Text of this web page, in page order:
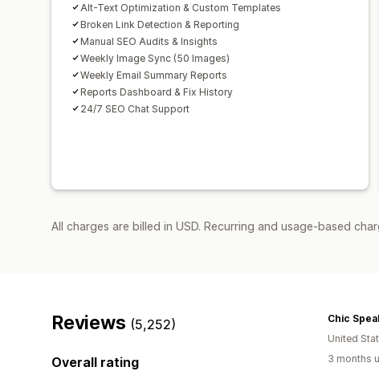
Alt-Text Optimization & Custom Templates
Broken Link Detection & Reporting
Manual SEO Audits & Insights
Weekly Image Sync (50 Images)
Weekly Email Summary Reports
Reports Dashboard & Fix History
24/7 SEO Chat Support
All charges are billed in USD. Recurring and usage-based
Reviews (5,252)
Overall rating
Chic
United
3 months